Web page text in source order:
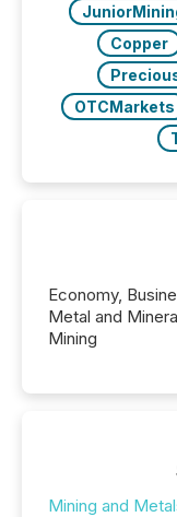
Copper
OTCMarkets
Economy,
Metal and
Mining
Mining and